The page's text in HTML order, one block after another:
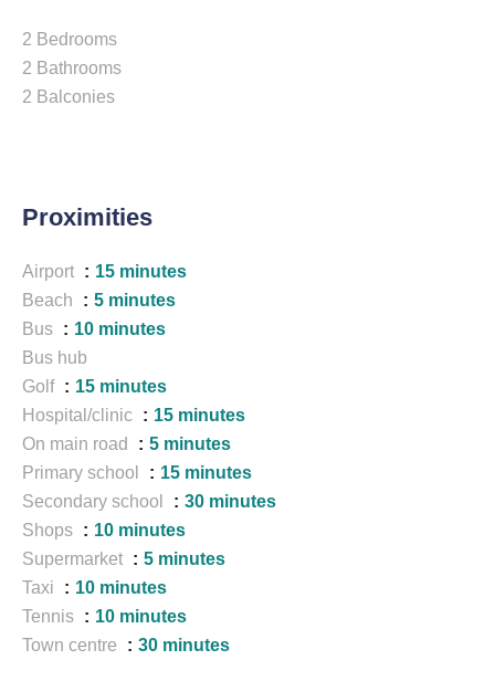
2 Bedrooms
2 Bathrooms
2 Balconies
Proximities
Airport
15 minutes
Beach
5 minutes
Bus
10 minutes
Bus hub
Golf
15 minutes
Hospital/clinic
15 minutes
On main road
5 minutes
Primary school
15 minutes
Secondary school
30 minutes
Shops
10 minutes
Supermarket
5 minutes
Taxi
10 minutes
Tennis
10 minutes
Town centre
30 minutes